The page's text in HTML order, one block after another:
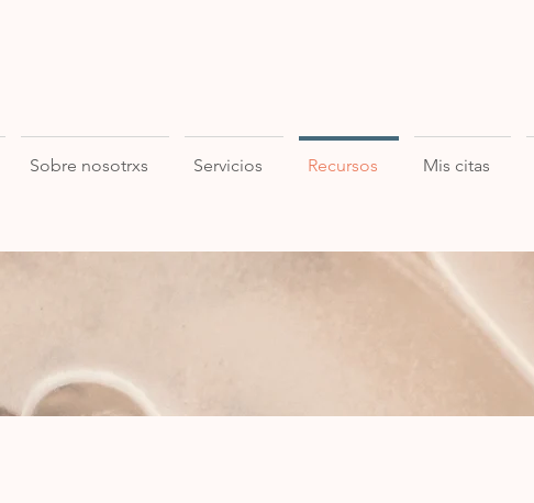
Sobre nosotrxs Servicios Recursos Mis citas